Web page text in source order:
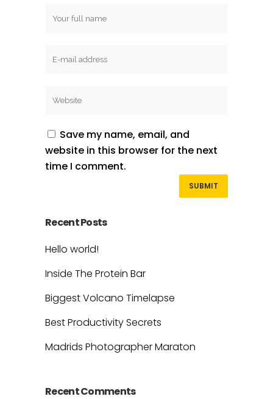
Save my name, email, and
website in this browser for the next
time I comment.
Recent Posts
Hello world!
Inside The Protein Bar
Biggest Volcano Timelapse
Best Productivity Secrets
Madrids Photographer Maraton
Recent Comments